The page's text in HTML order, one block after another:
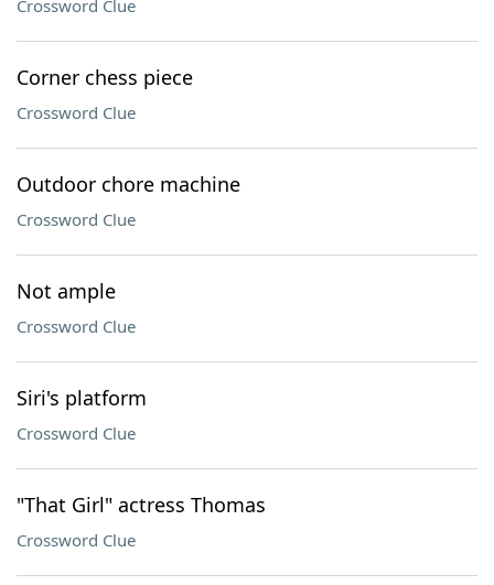
Crossword Clue
Corner chess piece
Crossword Clue
Outdoor chore machine
Crossword Clue
Not ample
Crossword Clue
Siri's platform
Crossword Clue
"That Girl" actress Thomas
Crossword Clue